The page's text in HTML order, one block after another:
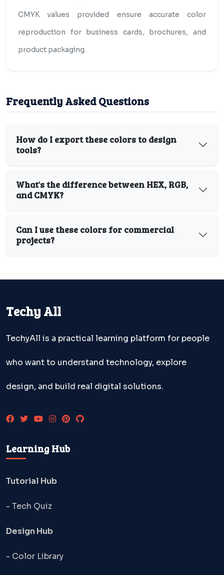
CMYK values provided ensure accurate color
reproduction for business cards, brochures, and
product packaging.
Frequently Asked Questions
How do I export these colors to design
tools?
What's the difference between HEX, RGB,
and CMYK?
Can I use these colors for commercial
projects?
Techy All
TechyAll is a practical learning platform for people
who want to understand technology, explore
design, and build real digital solutions.
Learning Hub
Tutorial Hub
- Tech Quiz
Design Hub
- Color Library